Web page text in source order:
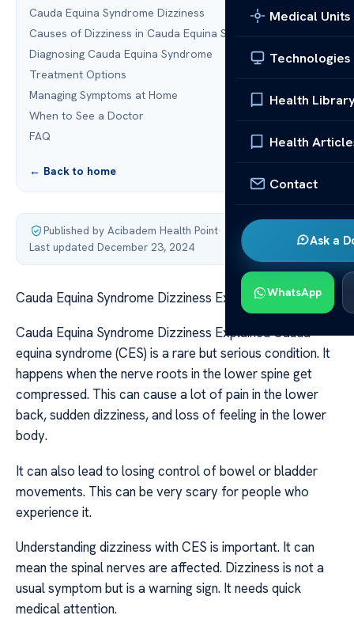
Medical Units
Technologies
Health
Health
Contact
Ask a
WhatsApp
Cauda Equina Syndrome Dizziness
Causes of Dizziness in Cauda Equina Syndrome
Diagnosing Cauda Equina Syndrome
Treatment Options
Managing Symptoms at Home
When to See a Doctor
FAQ
← Back to home
Published by Acibadem Health Point·
Last updated December 23, 2024
Cauda Equina Syndrome Dizziness Explained
Cauda Equina Syndrome Dizziness Explained Cauda
equina syndrome (CES) is a rare but serious condition. It
happens when the nerve roots in the lower spine get
compressed. This can cause a lot of pain in the lower
back, sudden dizziness, and loss of feeling in the lower
body.
It can also lead to losing control of bowel or bladder
movements. This can be very scary for people who
experience it.
Understanding dizziness with CES is important. It can
mean the spinal nerves are affected. Dizziness is not a
usual symptom but is a warning sign. It needs quick
medical attention.